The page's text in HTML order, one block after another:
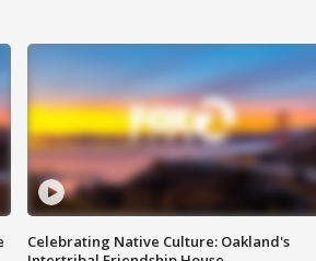
Celebrating Native Culture: Oakland's